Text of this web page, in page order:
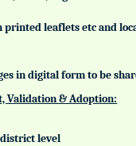
leaflets etc and
in digital form to be
Validation & Adoption:
level